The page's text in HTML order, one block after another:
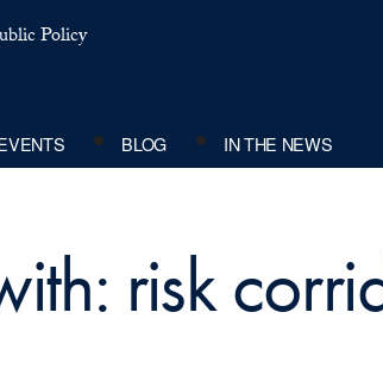
Policy
BLOG IN THE NEWS
risk